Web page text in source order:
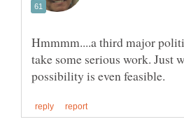
Hmmmm....a third major
take some serious work. Just